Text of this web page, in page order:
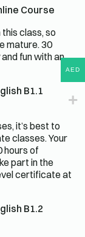
Course
class, so
mature. 30
fun with an
B1.1
it’s best to
classes. Your
hours of
part in the
certificate at
B1.2
AED